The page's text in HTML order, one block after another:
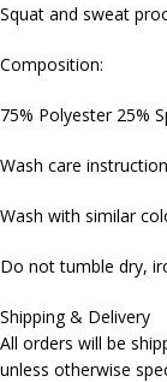
Squat and sweat
Composition:
75% Polyester 25%
Wash care
Wash with similar
Do not tumble dry,
Shipping & Delivery
All orders will be
unless otherwise